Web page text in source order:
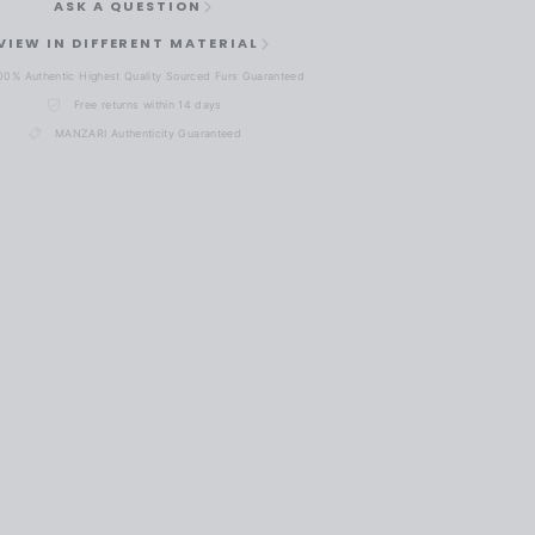
ASK A QUESTION
IN DIFFERENT MATERIAL
Authentic Highest Quality Sourced Furs Guaranteed
Free returns within 14 days
MANZARI Authenticity Guaranteed